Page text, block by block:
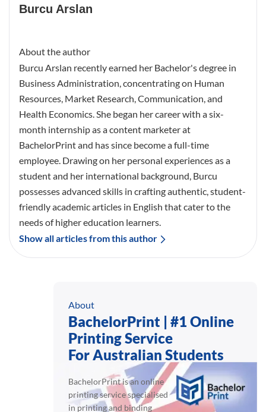
Burcu Arslan
About the author
Burcu Arslan recently earned her Bachelor's degree in
Business Administration, concentrating on Human
Resources, Market Research, Communication, and
Health Economics. She began her career with a six-
month internship as a content marketer at
BachelorPrint and has since become a full-time
employee. Drawing on her personal experiences as a
student and her international background, Burcu
possesses advanced skills in crafting authentic, student-
friendly academic articles in English that cater to the
needs of higher education learners.
Show all articles from this author
About
BachelorPrint | #1 Online
Printing Service
For Australian Students
BachelorPrint is an online
printing service specialised
in printing and binding